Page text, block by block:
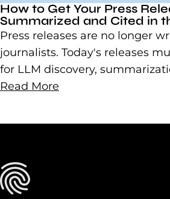
How to Get Your Press
Summarized and Cited in
Press releases are no longer
journalists. Today's releases
for LLM discovery,
Read More